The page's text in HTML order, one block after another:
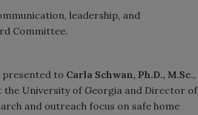
leadership, and
Committee.
presented to Carla Schwan, Ph.D., M.Sc.,
the University of Georgia and Director of
and outreach focus on safe home